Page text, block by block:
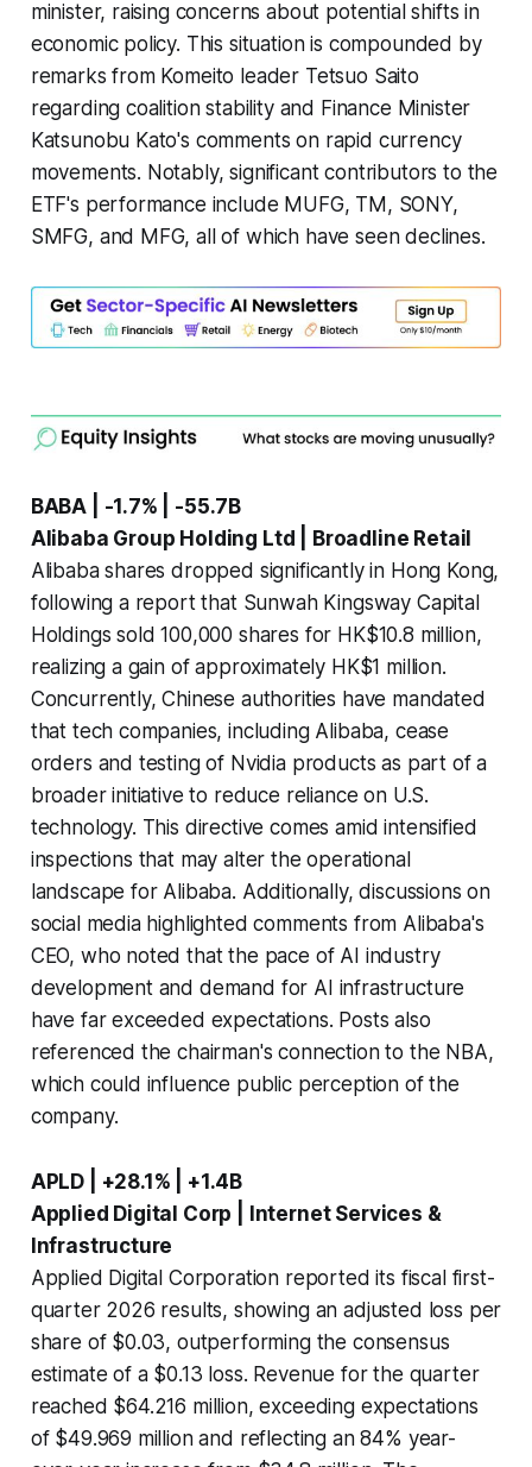
minister, raising concerns about potential shifts in
economic policy. This situation is compounded by
remarks from Komeito leader Tetsuo Saito
regarding coalition stability and Finance Minister
Katsunobu Kato's comments on rapid currency
movements. Notably, significant contributors to the
ETF's performance include MUFG, TM, SONY,
SMFG, and MFG, all of which have seen declines.
BABA | -1.7% | -55.7B
Alibaba Group Holding Ltd | Broadline Retail
Alibaba shares dropped significantly in Hong Kong,
following a report that Sunwah Kingsway Capital
Holdings sold 100,000 shares for HK$10.8 million,
realizing a gain of approximately HK$1 million.
Concurrently, Chinese authorities have mandated
that tech companies, including Alibaba, cease
orders and testing of Nvidia products as part of a
broader initiative to reduce reliance on U.S.
technology. This directive comes amid intensified
inspections that may alter the operational
landscape for Alibaba. Additionally, discussions on
social media highlighted comments from Alibaba's
CEO, who noted that the pace of AI industry
development and demand for AI infrastructure
have far exceeded expectations. Posts also
referenced the chairman's connection to the NBA,
which could influence public perception of the
company.
APLD | +28.1% | +1.4B
Applied Digital Corp | Internet Services &
Infrastructure
Applied Digital Corporation reported its fiscal first-
quarter 2026 results, showing an adjusted loss per
share of $0.03, outperforming the consensus
estimate of a $0.13 loss. Revenue for the quarter
reached $64.216 million, exceeding expectations
of $49.969 million and reflecting an 84% year-